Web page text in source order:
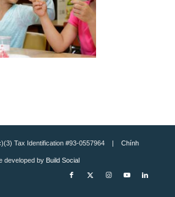
Tax Identification #93-0557964 | Chính
by Build Social